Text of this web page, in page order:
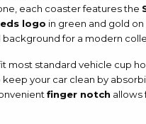
each coaster features the
logo in green and gold on
for a modern
most standard vehicle cup
keep your car clean by
finger notch allows